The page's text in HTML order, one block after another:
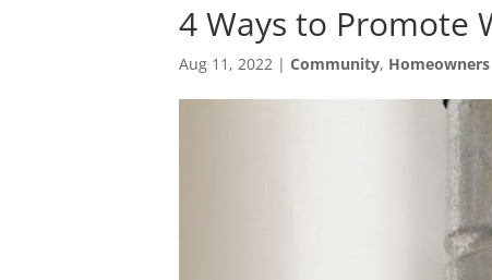
4 Ways to Promote
Aug 11, 2022 |Community, Homeowners